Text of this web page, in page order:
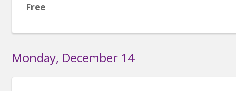
Free
Monday, December 14